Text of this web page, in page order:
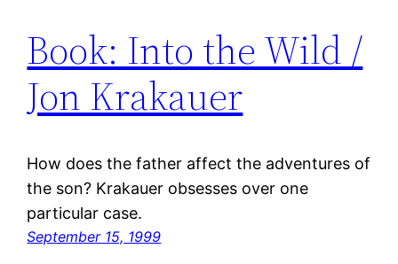
Book: Into the Wild /
Jon Krakauer
How does the father affect the adventures of
the son? Krakauer obsesses over one
particular case.
September 15, 1999